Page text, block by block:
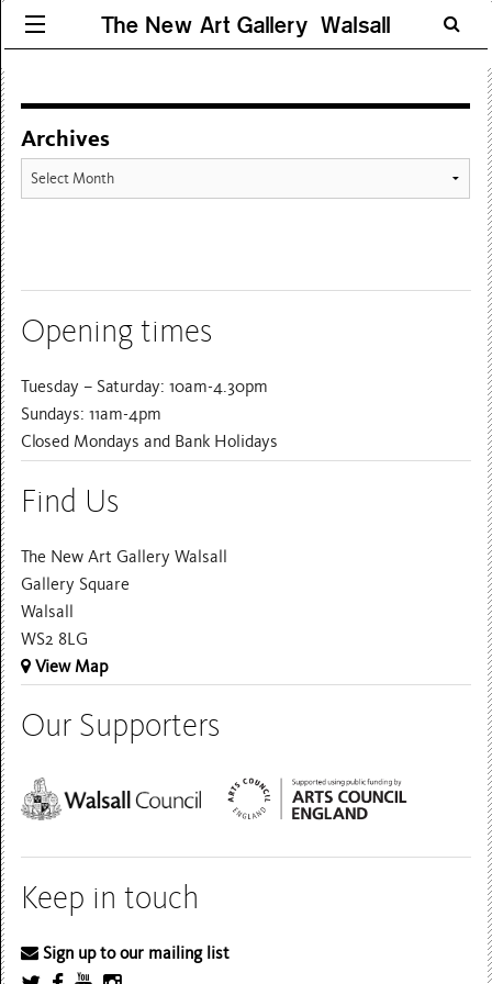
The New Art Gallery Walsall
Archives
Archives
Opening times
Tuesday – Saturday: 10am-4.30pm
Sundays: 11am-4pm
Closed Mondays and Bank Holidays
Find Us
The New Art Gallery Walsall
Gallery Square
Walsall
WS2 8LG
View Map
Our Supporters
Keep in touch
Sign up to our mailing list